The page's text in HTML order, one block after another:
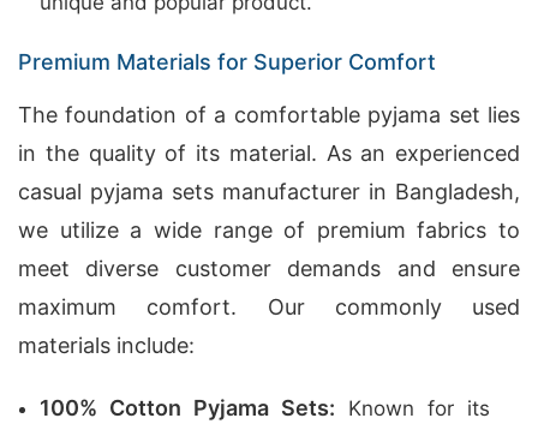
Premium Materials for Superior Comfort
The foundation of a comfortable pyjama set lies
in the quality of its material. As an experienced
casual pyjama sets manufacturer in Bangladesh,
we utilize a wide range of premium fabrics to
meet diverse customer demands and ensure
maximum comfort. Our commonly used
materials include:
100% Cotton Pyjama Sets: Known for its